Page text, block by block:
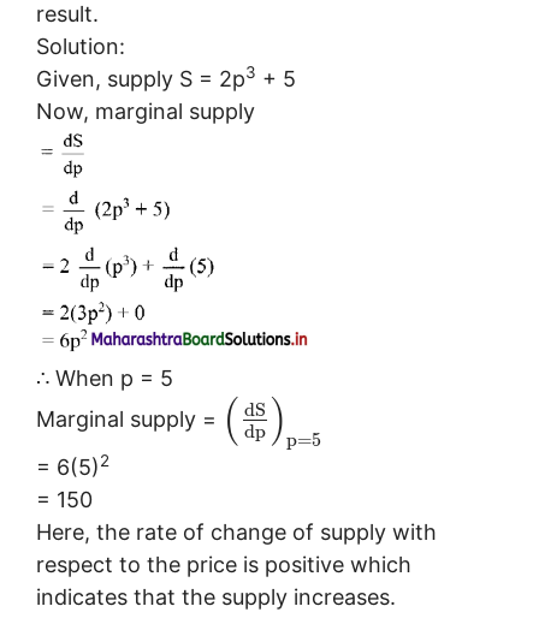
result.
Solution:
Given, supply S = 2p3 + 5
Now, marginal supply
∴ When p = 5
Marginal supply = ( dS
dp )p=5
= 6(5)2
= 150
Here, the rate of change of supply with
respect to the price is positive which
indicates that the supply increases.